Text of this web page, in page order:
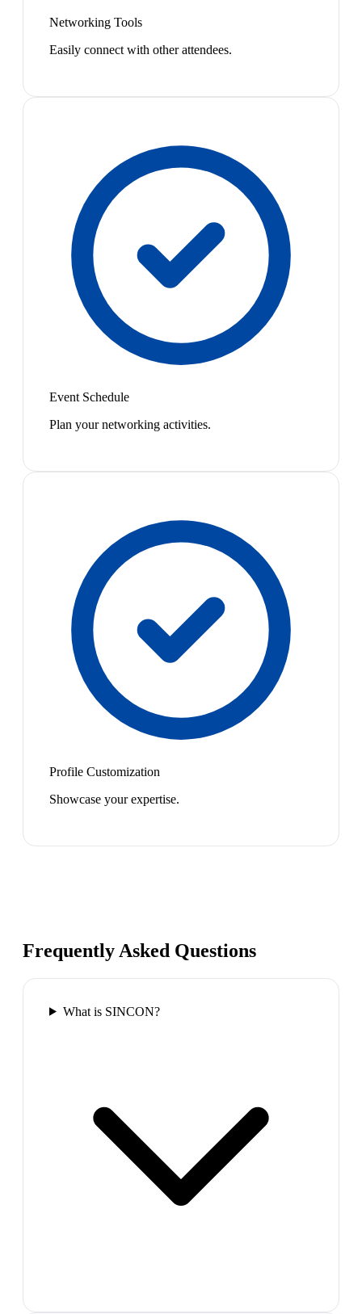
Networking Tools
Easily connect with other attendees.
Event Schedule
Plan your networking activities.
Profile Customization
Showcase your expertise.
Frequently Asked Questions
What is SINCON?